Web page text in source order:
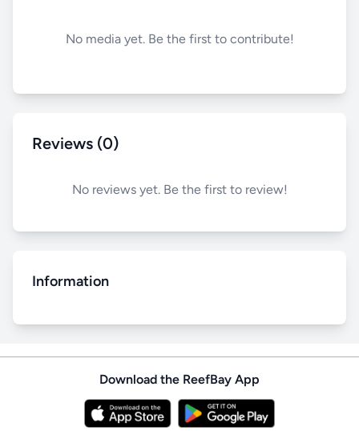
No media yet. Be the first to contribute!
Reviews (0)
No reviews yet. Be the first to review!
Information
Download the ReefBay App